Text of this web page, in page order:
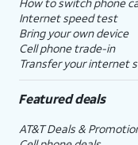
Internet speed test
Bring your own device
Cell phone trade-in
Transfer your internet
Featured deals
AT&T Deals &